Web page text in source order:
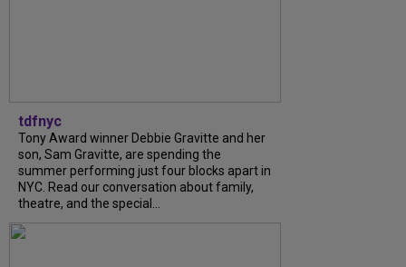
tdfnyc
Tony Award winner Debbie Gravitte and her
son, Sam Gravitte, are spending the
summer performing just four blocks apart in
NYC. Read our conversation about family,
theatre, and the special...